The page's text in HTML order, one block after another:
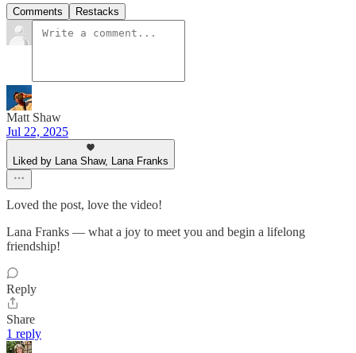
Comments Restacks
Matt Shaw
Jul 22, 2025
Liked by Lana Shaw, Lana Franks
Loved the post, love the video!
Lana Franks — what a joy to meet you and begin a lifelong
friendship!
Reply
Share
1 reply